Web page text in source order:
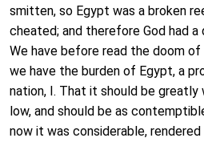
smitten, so Egypt was a broken
cheated; and therefore God had
We have before read the doom of
we have the burden of Egypt, a
nation, I. That it should be greatly
low, and should be as
now it was considerable,